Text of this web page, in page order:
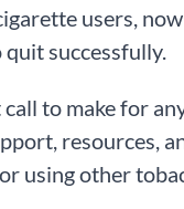
users, now
quit successfully.
call to make for
resources,
using other